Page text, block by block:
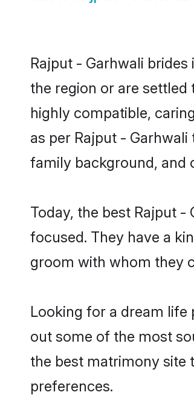
Rajput - Garhwali
the region or are
highly compatible,
as per Rajput -
family background, and
Today, the best Rajput
focused. They have a
groom with whom they
Looking for a dream life
out some of the most
the best matrimony site
preferences.